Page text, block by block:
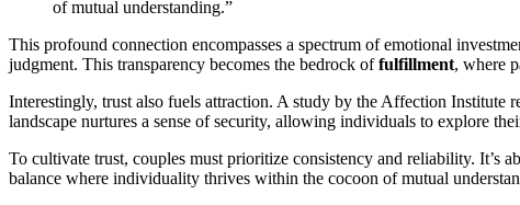
of mutual understanding.”
This profound connection encompasses a spectrum of emotional
judgment. This transparency becomes the bedrock offulfillment, where
Interestingly, trust also fuels attraction. A study by the Affection Institute
landscape nurtures a sense of security, allowing individuals to explore
To cultivate trust, couples must prioritize consistency and reliability. It’s
balance where individuality thrives within the cocoon of mutual